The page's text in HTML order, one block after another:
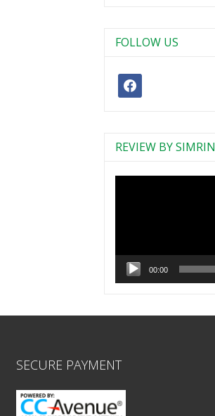
FOLLOW US
facebook
REVIEW BY SIMRIN
00:00
SECURE PAYMENT